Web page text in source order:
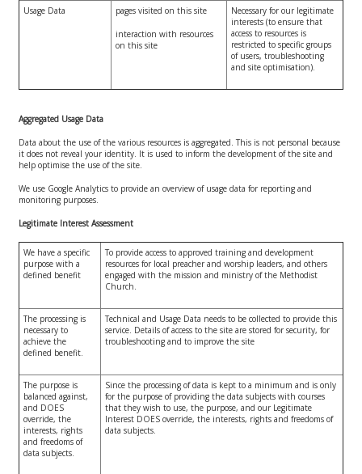
Usage Data pages visited on this site
interaction with resources
on this site
Necessary for our legitimate
interests (to ensure that
access to resources is
restricted to specific groups
of users, troubleshooting
and site optimisation).
Aggregated Usage Data
Data about the use of the various resources is aggregated. This is not personal because
it does not reveal your identity. It is used to inform the development of the site and
help optimise the use of the site.
We use Google Analytics to provide an overview of usage data for reporting and
monitoring purposes.
Legitimate Interest Assessment
We have a specific
purpose with a
defined benefit
To provide access to approved training and development
resources for local preacher and worship leaders, and others
engaged with the mission and ministry of the Methodist
Church.
The processing is
necessary to
achieve the
defined benefit.
Technical and Usage Data needs to be collected to provide this
service. Details of access to the site are stored for security, for
troubleshooting and to improve the site
The purpose is
balanced against,
and DOES
override, the
interests, rights
and freedoms of
data subjects.
Since the processing of data is kept to a minimum and is only
for the purpose of providing the data subjects with courses
that they wish to use, the purpose, and our Legitimate
Interest DOES override, the interests, rights and freedoms of
data subjects.